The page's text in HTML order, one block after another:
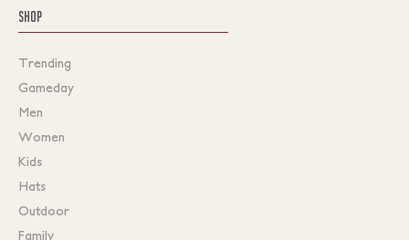
SHOP
Trending
Gameday
Men
Women
Kids
Hats
Outdoor
Family